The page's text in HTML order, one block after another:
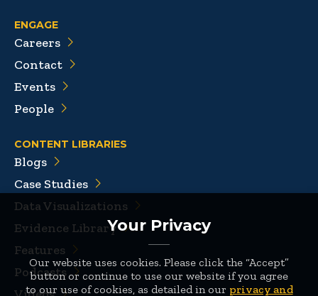
Your Privacy
Our website uses cookies. Please click the “Accept”
button or continue to use our website if you agree
to our use of cookies, as detailed in our privacy and
ENGAGE
Careers
Contact
Events
People
CONTENT LIBRARIES
Blogs
Case Studies
Data Visualizations
Evidence Library
Features
Podcasts